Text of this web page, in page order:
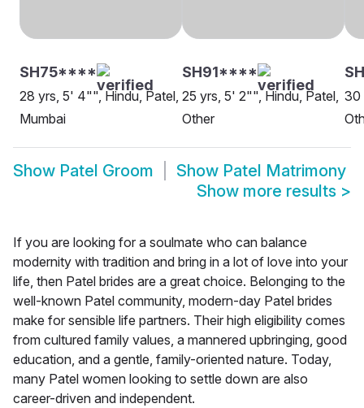
SH75****
28 yrs, 5' 4"", Hindu, Patel,
Mumbai
SH91****
25 yrs, 5' 2"", Hindu, Patel,
Other
30
Show Patel Groom Show Patel Matrimony
Show more results >
If you are looking for a soulmate who can balance
modernity with tradition and bring in a lot of love into your
life, then Patel brides are a great choice. Belonging to the
well-known Patel community, modern-day Patel brides
make for sensible life partners. Their high eligibility comes
from cultured family values, a mannered upbringing, good
education, and a gentle, family-oriented nature. Today,
many Patel women looking to settle down are also
career-driven and independent.